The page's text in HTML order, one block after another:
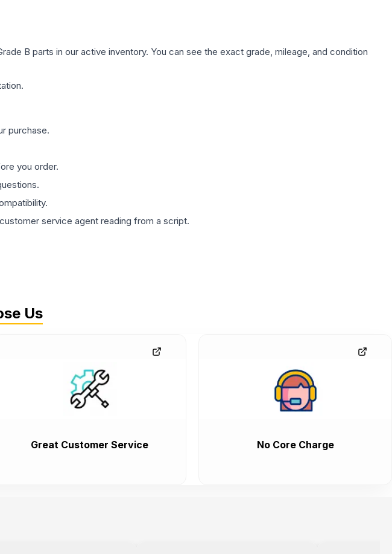
B parts in our active inventory. You can see the exact grade, mileage, and condition
purchase.
you order.
service agent reading from a script.
Us
Great Customer Service No Core Charge